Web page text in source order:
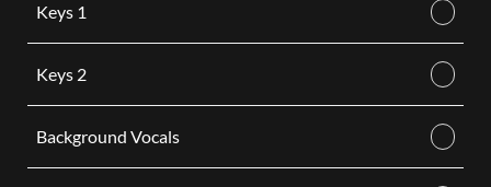
Keys 1
Keys 2
Background Vocals